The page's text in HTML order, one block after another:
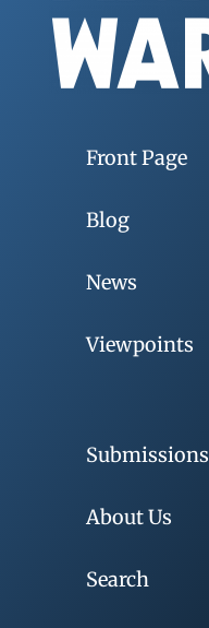
Front Page
Blog
News
Viewpoints
Submissions
About Us
Search